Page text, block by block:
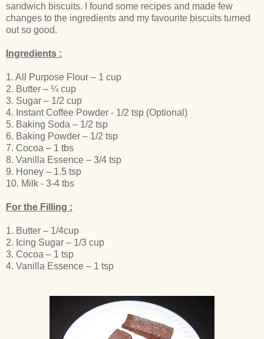
sandwich biscuits. I found some recipes and made few
changes to the ingredients and my favourite biscuits turned
out so good.
Ingredients :
1. All Purpose Flour – 1 cup
2. Butter – ¼ cup
3. Sugar – 1/2 cup
4. Instant Coffee Powder - 1/2 tsp (Optional)
5. Baking Soda – 1/2 tsp
6. Baking Powder – 1/2 tsp
7. Cocoa – 1 tbs
8. Vanilla Essence – 3/4 tsp
9. Honey – 1.5 tsp
10. Milk - 3-4 tbs
For the Filling :
1. Butter – 1/4cup
2. Icing Sugar – 1/3 cup
3. Cocoa – 1 tsp
4. Vanilla Essence – 1 tsp